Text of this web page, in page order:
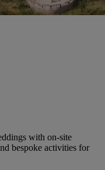
with on-site
bespoke activities for